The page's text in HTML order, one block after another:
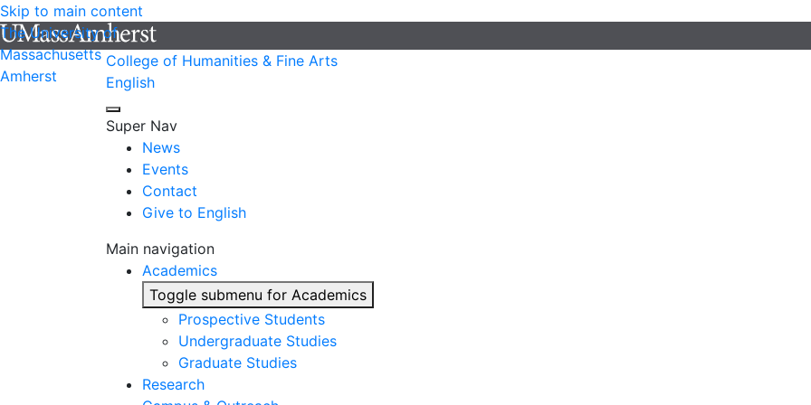
Skip to main content
The University of
Massachusetts
Amherst
College of Humanities & Fine Arts
English
Super Nav
News
Events
Contact
Give to English
Main navigation
Academics
Toggle submenu for Academics
Prospective Students
Undergraduate Studies
Graduate Studies
Research